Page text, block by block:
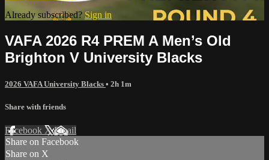
Already subscribed? Sign in
VAFA 2026 R4 PREM A Men’s Old
Brighton V University Blacks
2026 VAFA University Blacks • 2h 1m
Share with friends
Facebook XEmail
Share on Facebook
Share on X